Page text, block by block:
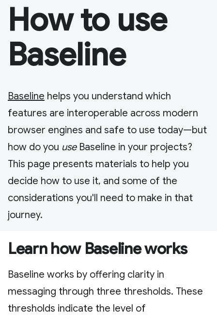
How to use
Baseline
Baseline helps you understand which
features are interoperable across modern
browser engines and safe to use today—but
how do you useBaseline in your projects?
This page presents materials to help you
decide how to use it, and some of the
considerations you'll need to make in that
journey.
Learn how Baseline works
Baseline works by offering clarity in
messaging through three thresholds. These
thresholds indicate the level of